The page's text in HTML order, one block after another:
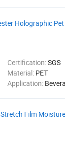
Holographic
Certification:SGS
Material: PET
Application:
Film